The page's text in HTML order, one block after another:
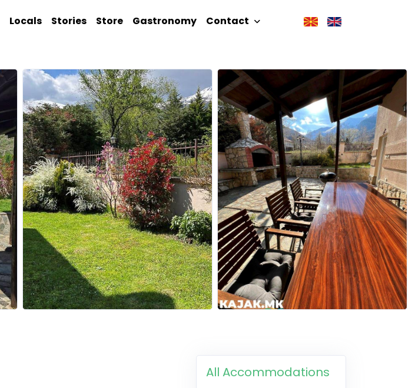
Locals Stories Store Gastronomy Contact
All Accommodations